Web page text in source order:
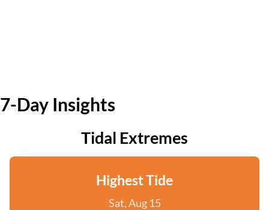
7-Day Insights
Tidal Extremes
Highest Tide
Sat, Aug 15